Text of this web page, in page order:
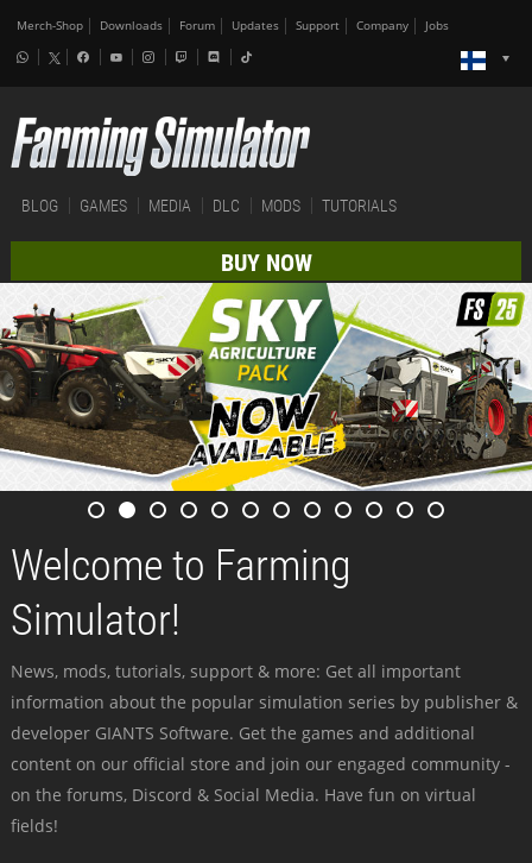
Merch-Shop Downloads Forum Updates Support Company Jobs
BLOG GAMES MEDIA DLC MODS TUTORIALS
BUY NOW
Welcome to Farming
Simulator!
News, mods, tutorials, support & more: Get all important
information about the popular simulation series by publisher &
developer GIANTS Software. Get the games and additional
content on our official store and join our engaged community -
on the forums, Discord & Social Media. Have fun on virtual
fields!